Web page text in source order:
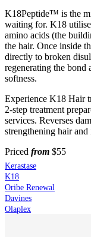
K18Peptide™ is the
waiting for. K18
amino acids (the
the hair. Once inside
directly to broken
regenerating the bond
softness.
Experience K18 Hair
2-step treatment
services. Reverses
strengthening hair
Priced from $55
Kerastase
K18
Oribe Renewal
Davines
Olaplex